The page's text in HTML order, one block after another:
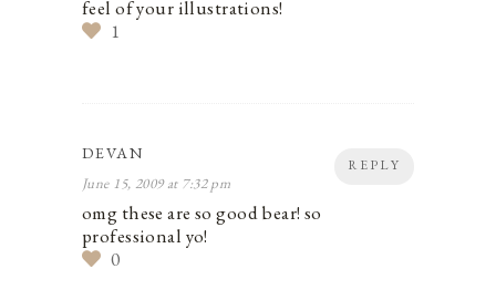
feel of your illustrations!
1
REPLY
DEVAN
June 15, 2009 at 7:32 pm
omg these are so good bear! so
professional yo!
0